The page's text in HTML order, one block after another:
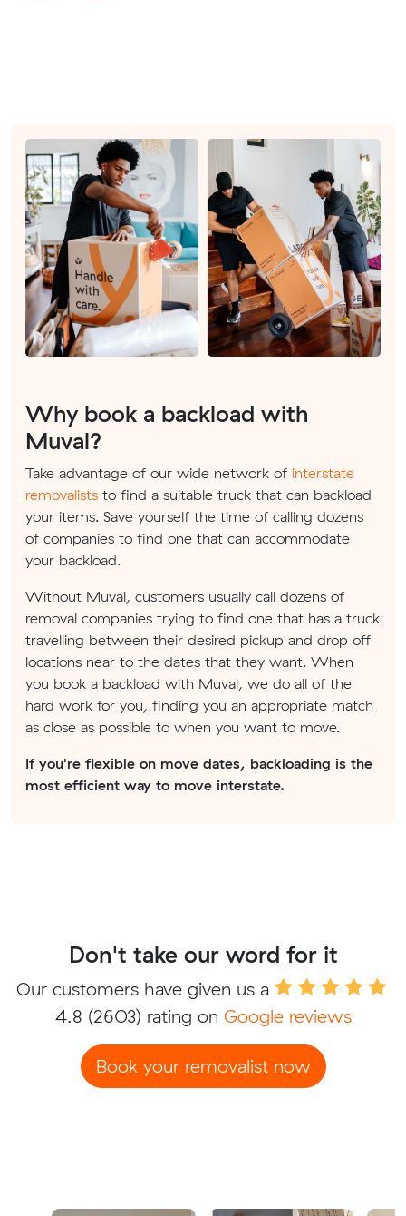
Why book a backload with
Muval?
Take advantage of our wide network of interstate
removalists to find a suitable truck that can backload
your items. Save yourself the time of calling dozens
of companies to find one that can accommodate
your backload.
Without Muval, customers usually call dozens of
removal companies trying to find one that has a truck
travelling between their desired pickup and drop off
locations near to the dates that they want. When
you book a backload with Muval, we do all of the
hard work for you, finding you an appropriate match
as close as possible to when you want to move.
If you're flexible on move dates, backloading is the
most efficient way to move interstate.
Don't take our word for it
Our customers have given us a
4.8 (2603) rating on Google reviews
Book your removalist now